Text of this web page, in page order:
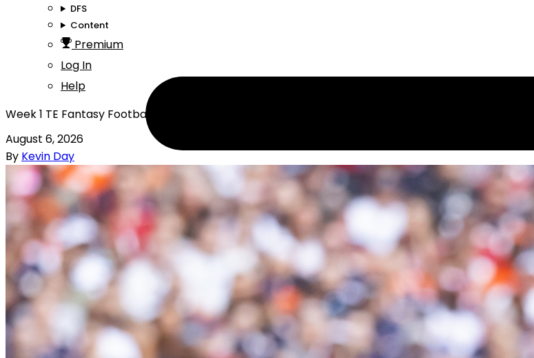
DFS
Content
Premium
Log In
Help
Week 1 TE Fantasy Football Rankings
August 6, 2026
By Kevin Day